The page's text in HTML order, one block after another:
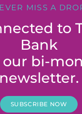
MISS A
to
Bank
bi-
newsletter.
SUBSCRIBE NOW